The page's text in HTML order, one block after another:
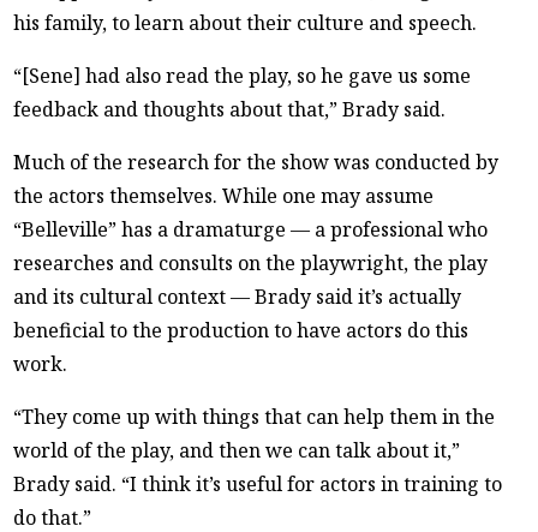
his family, to learn about their culture and speech.
“[Sene] had also read the play, so he gave us some
feedback and thoughts about that,” Brady said.
Much of the research for the show was conducted by
the actors themselves. While one may assume
“Belleville” has a dramaturge — a professional who
researches and consults on the playwright, the play
and its cultural context — Brady said it’s actually
beneficial to the production to have actors do this
work.
“They come up with things that can help them in the
world of the play, and then we can talk about it,”
Brady said. “I think it’s useful for actors in training to
do that.”